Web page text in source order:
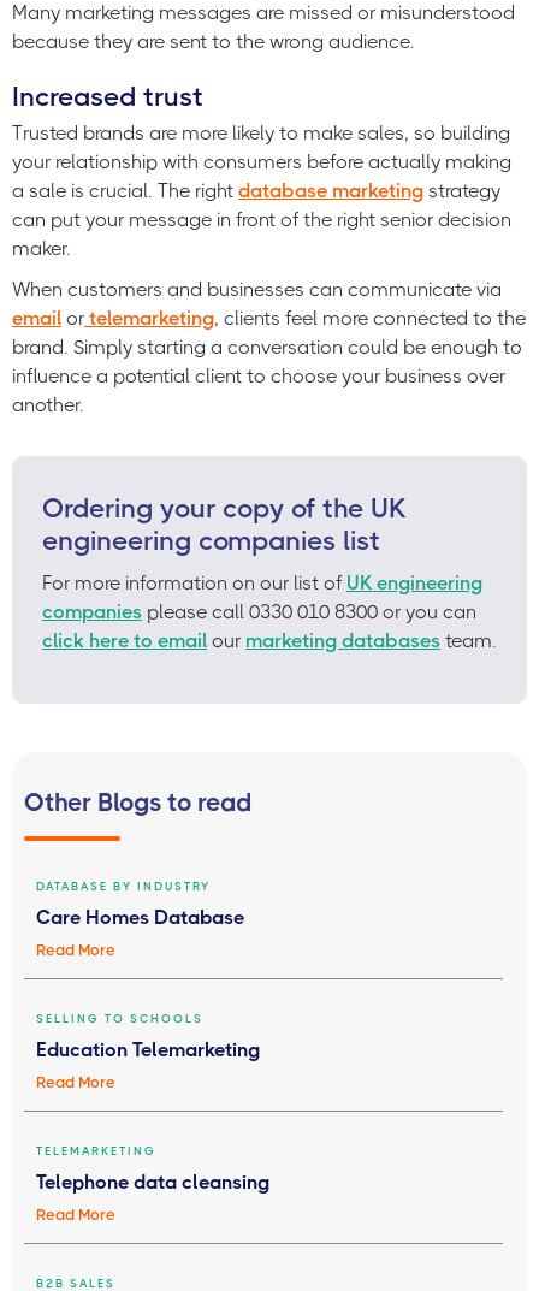
Many marketing messages are missed or misunderstood
because they are sent to the wrong audience.
Increased trust
Trusted brands are more likely to make sales, so building
your relationship with consumers before actually making
a sale is crucial. The right database marketing strategy
can put your message in front of the right senior decision
maker.
When customers and businesses can communicate via
email or telemarketing, clients feel more connected to the
brand. Simply starting a conversation could be enough to
influence a potential client to choose your business over
another.
Ordering your copy of the UK
engineering companies list
For more information on our list of UK engineering
companies please call 0330 010 8300 or you can
click here to email our marketing databases team.
Other Blogs to read
DATABASE BY INDUSTRY
Care Homes Database
Read More
SELLING TO SCHOOLS
Education Telemarketing
Read More
TELEMARKETING
Telephone data cleansing
Read More
B2B SALES